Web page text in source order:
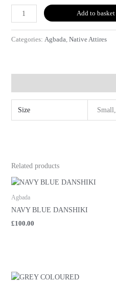
Add to basket
Categories: Agbada Native Attires
Size
Related products
Agbada
NAVY BLUE DANSHIKI
£100.00